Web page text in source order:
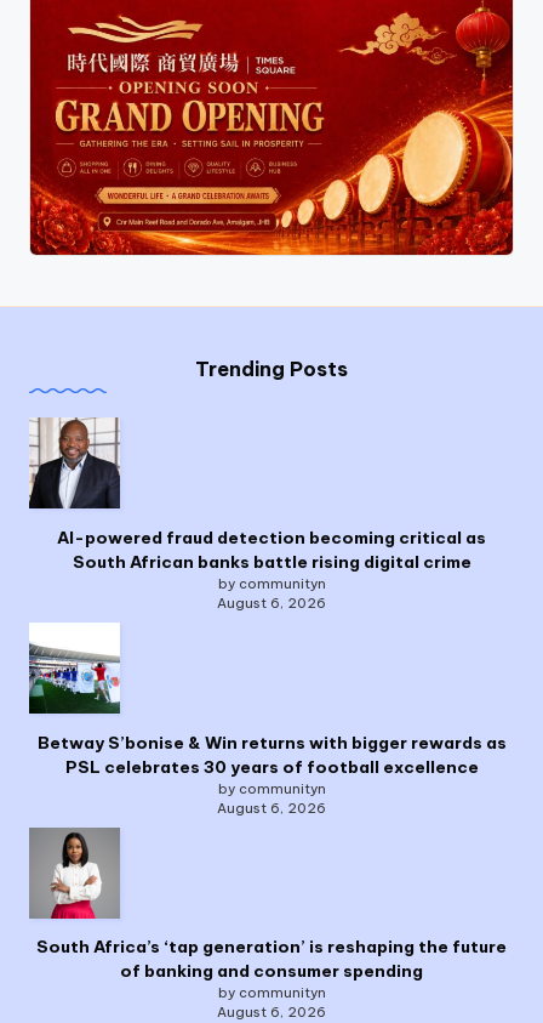
Trending Posts
AI-powered fraud detection becoming critical as
South African banks battle rising digital crime
by communityn
August 6, 2026
Betway S’bonise & Win returns with bigger rewards as
PSL celebrates 30 years of football excellence
by communityn
August 6, 2026
South Africa’s ‘tap generation’ is reshaping the future
of banking and consumer spending
by communityn
August 6, 2026